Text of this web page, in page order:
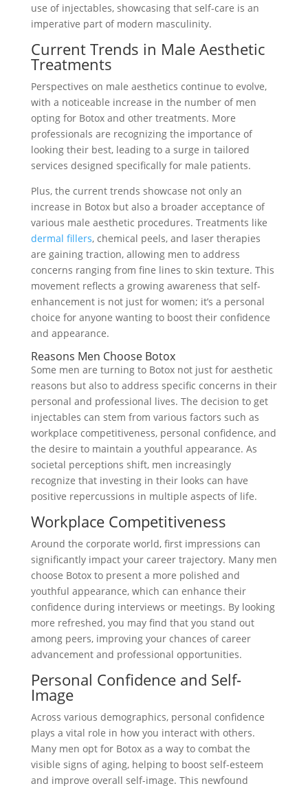
use of injectables, showcasing that self-care is an
imperative part of modern masculinity.
Current Trends in Male Aesthetic
Treatments
Perspectives on male aesthetics continue to evolve,
with a noticeable increase in the number of men
opting for Botox and other treatments. More
professionals are recognizing the importance of
looking their best, leading to a surge in tailored
services designed specifically for male patients.
Plus, the current trends showcase not only an
increase in Botox but also a broader acceptance of
various male aesthetic procedures. Treatments like
dermal fillers, chemical peels, and laser therapies
are gaining traction, allowing men to address
concerns ranging from fine lines to skin texture. This
movement reflects a growing awareness that self-
enhancement is not just for women; it’s a personal
choice for anyone wanting to boost their confidence
and appearance.
Reasons Men Choose Botox
Some men are turning to Botox not just for aesthetic
reasons but also to address specific concerns in their
personal and professional lives. The decision to get
injectables can stem from various factors such as
workplace competitiveness, personal confidence, and
the desire to maintain a youthful appearance. As
societal perceptions shift, men increasingly
recognize that investing in their looks can have
positive repercussions in multiple aspects of life.
Workplace Competitiveness
Around the corporate world, first impressions can
significantly impact your career trajectory. Many men
choose Botox to present a more polished and
youthful appearance, which can enhance their
confidence during interviews or meetings. By looking
more refreshed, you may find that you stand out
among peers, improving your chances of career
advancement and professional opportunities.
Personal Confidence and Self-
Image
Across various demographics, personal confidence
plays a vital role in how you interact with others.
Many men opt for Botox as a way to combat the
visible signs of aging, helping to boost self-esteem
and improve overall self-image. This newfound